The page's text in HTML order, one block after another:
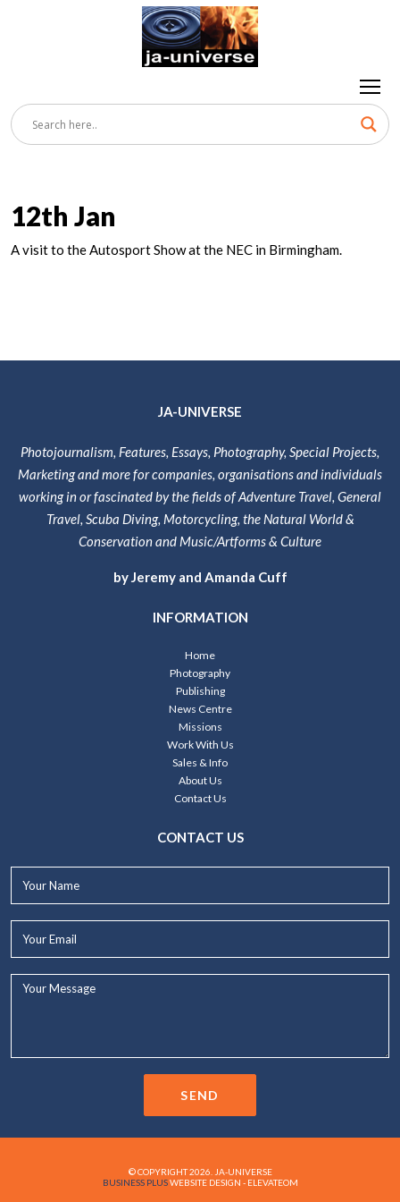
12th Jan
A visit to the Autosport Show at the NEC in Birmingham.
JA-UNIVERSE
Photojournalism, Features, Essays, Photography, Special Projects,
Marketing and more for companies, organisations and individuals
working in or fascinated by the fields of Adventure Travel, General
Travel, Scuba Diving, Motorcycling, the Natural World &
Conservation and Music/Artforms & Culture
by Jeremy and Amanda Cuff
INFORMATION
Home
Photography
Publishing
News Centre
Missions
Work With Us
Sales & Info
About Us
Contact Us
CONTACT US
SEND
© COPYRIGHT 2026. JA-UNIVERSE
BUSINESS PLUSWEBSITE DESIGN - ELEVATEOM